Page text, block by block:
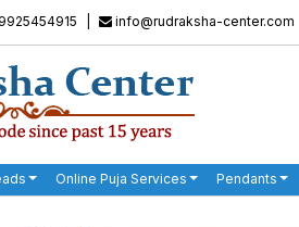
info@rudraksha-center.com
Online Puja Services Pendants